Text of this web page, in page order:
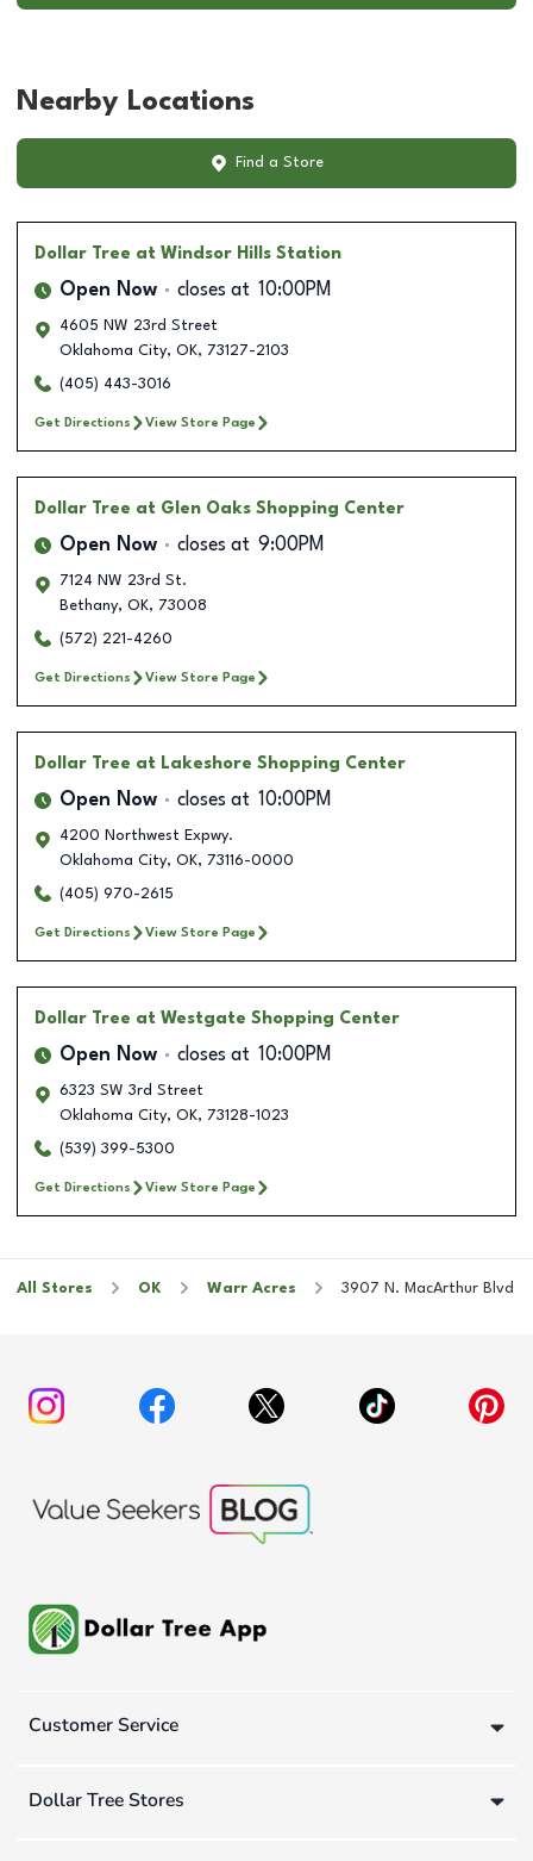
Nearby Locations
Find a Store
Dollar Tree at Windsor Hills Station
Open Now closes at 10:00PM
4605 NW 23rd Street
Oklahoma City, OK, 73127-2103
(405) 443-3016
Get Directions View Store Page
Dollar Tree at Glen Oaks Shopping Center
Open Now closes at 9:00PM
7124 NW 23rd St.
Bethany, OK, 73008
(572) 221-4260
Get Directions View Store Page
Dollar Tree at Lakeshore Shopping Center
Open Now closes at 10:00PM
4200 Northwest Expwy.
Oklahoma City, OK, 73116-0000
(405) 970-2615
Get Directions View Store Page
Dollar Tree at Westgate Shopping Center
Open Now closes at 10:00PM
6323 SW 3rd Street
Oklahoma City, OK, 73128-1023
(539) 399-5300
Get Directions View Store Page
All Stores OK Warr Acres 3907 N. MacArthur Blvd
Customer Service
Dollar Tree Stores